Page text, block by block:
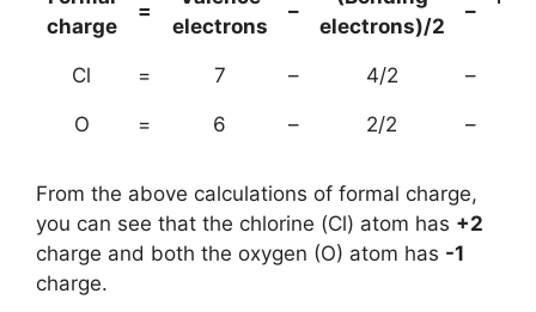
charge
=
electrons
–
electrons)/2
–
Cl = 7 – 4/2 –
O = 6 – 2/2 –
From the above calculations of formal charge,
you can see that the chlorine (Cl) atom has +2
charge and both the oxygen (O) atom has -1
charge.